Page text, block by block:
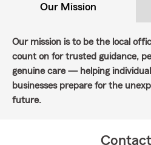
Our Mission
Our mission is to be the local
count on for trusted guidance,
genuine care — helping
businesses prepare for the
future.